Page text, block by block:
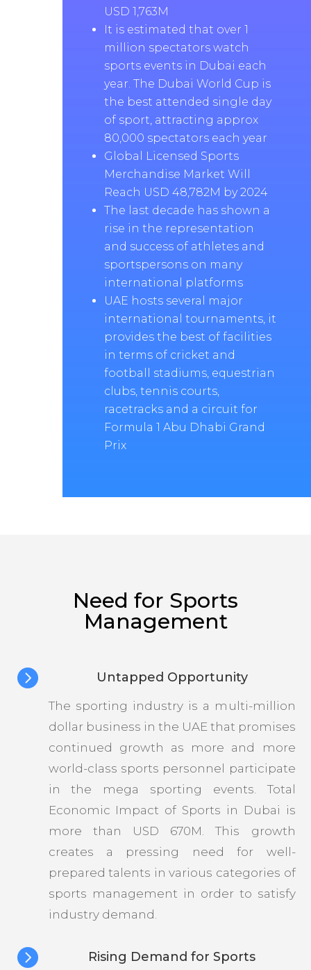
USD 1,763M
It is estimated that over 1
million spectators watch
sports events in Dubai each
year. The Dubai World Cup is
the best attended single day
of sport, attracting approx
80,000 spectators each year
Global Licensed Sports
Merchandise Market Will
Reach USD 48,782M by 2024
The last decade has shown a
rise in the representation
and success of athletes and
sportspersons on many
international platforms
UAE hosts several major
international tournaments, it
provides the best of facilities
in terms of cricket and
football stadiums, equestrian
clubs, tennis courts,
racetracks and a circuit for
Formula 1 Abu Dhabi Grand
Prix
Need for Sports
Management
 Untapped Opportunity
The sporting industry is a multi-million
dollar business in the UAE that promises
continued growth as more and more
world-class sports personnel participate
in the mega sporting events. Total
Economic Impact of Sports in Dubai is
more than USD 670M. This growth
creates a pressing need for well-
prepared talents in various categories of
sports management in order to satisfy
industry demand.

Rising Demand for Sports